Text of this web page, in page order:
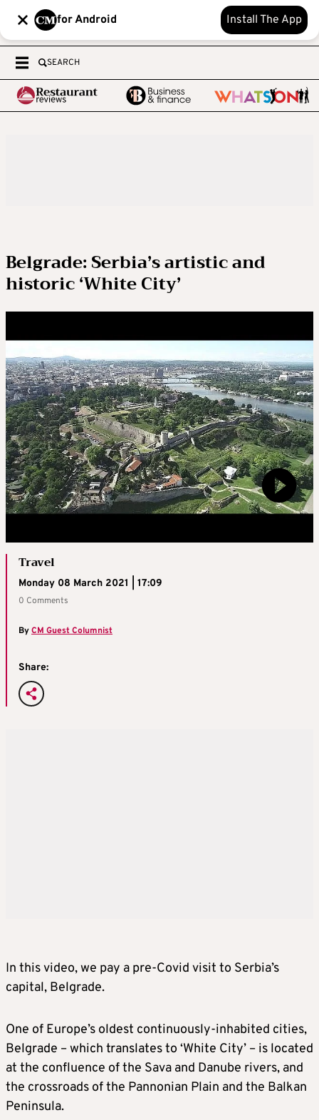
for Android Install The App
SEARCH
Belgrade: Serbia’s artistic and
historic ‘White City’
Travel
Monday 08 March 2021 | 17:09
0 Comments
ByCM Guest Columnist
Share:
In this video, we pay a pre-Covid visit to Serbia’s
capital, Belgrade.
One of Europe’s oldest continuously-inhabited cities,
Belgrade – which translates to ‘White City’ – is located
at the confluence of the Sava and Danube rivers, and
the crossroads of the Pannonian Plain and the Balkan
Peninsula.